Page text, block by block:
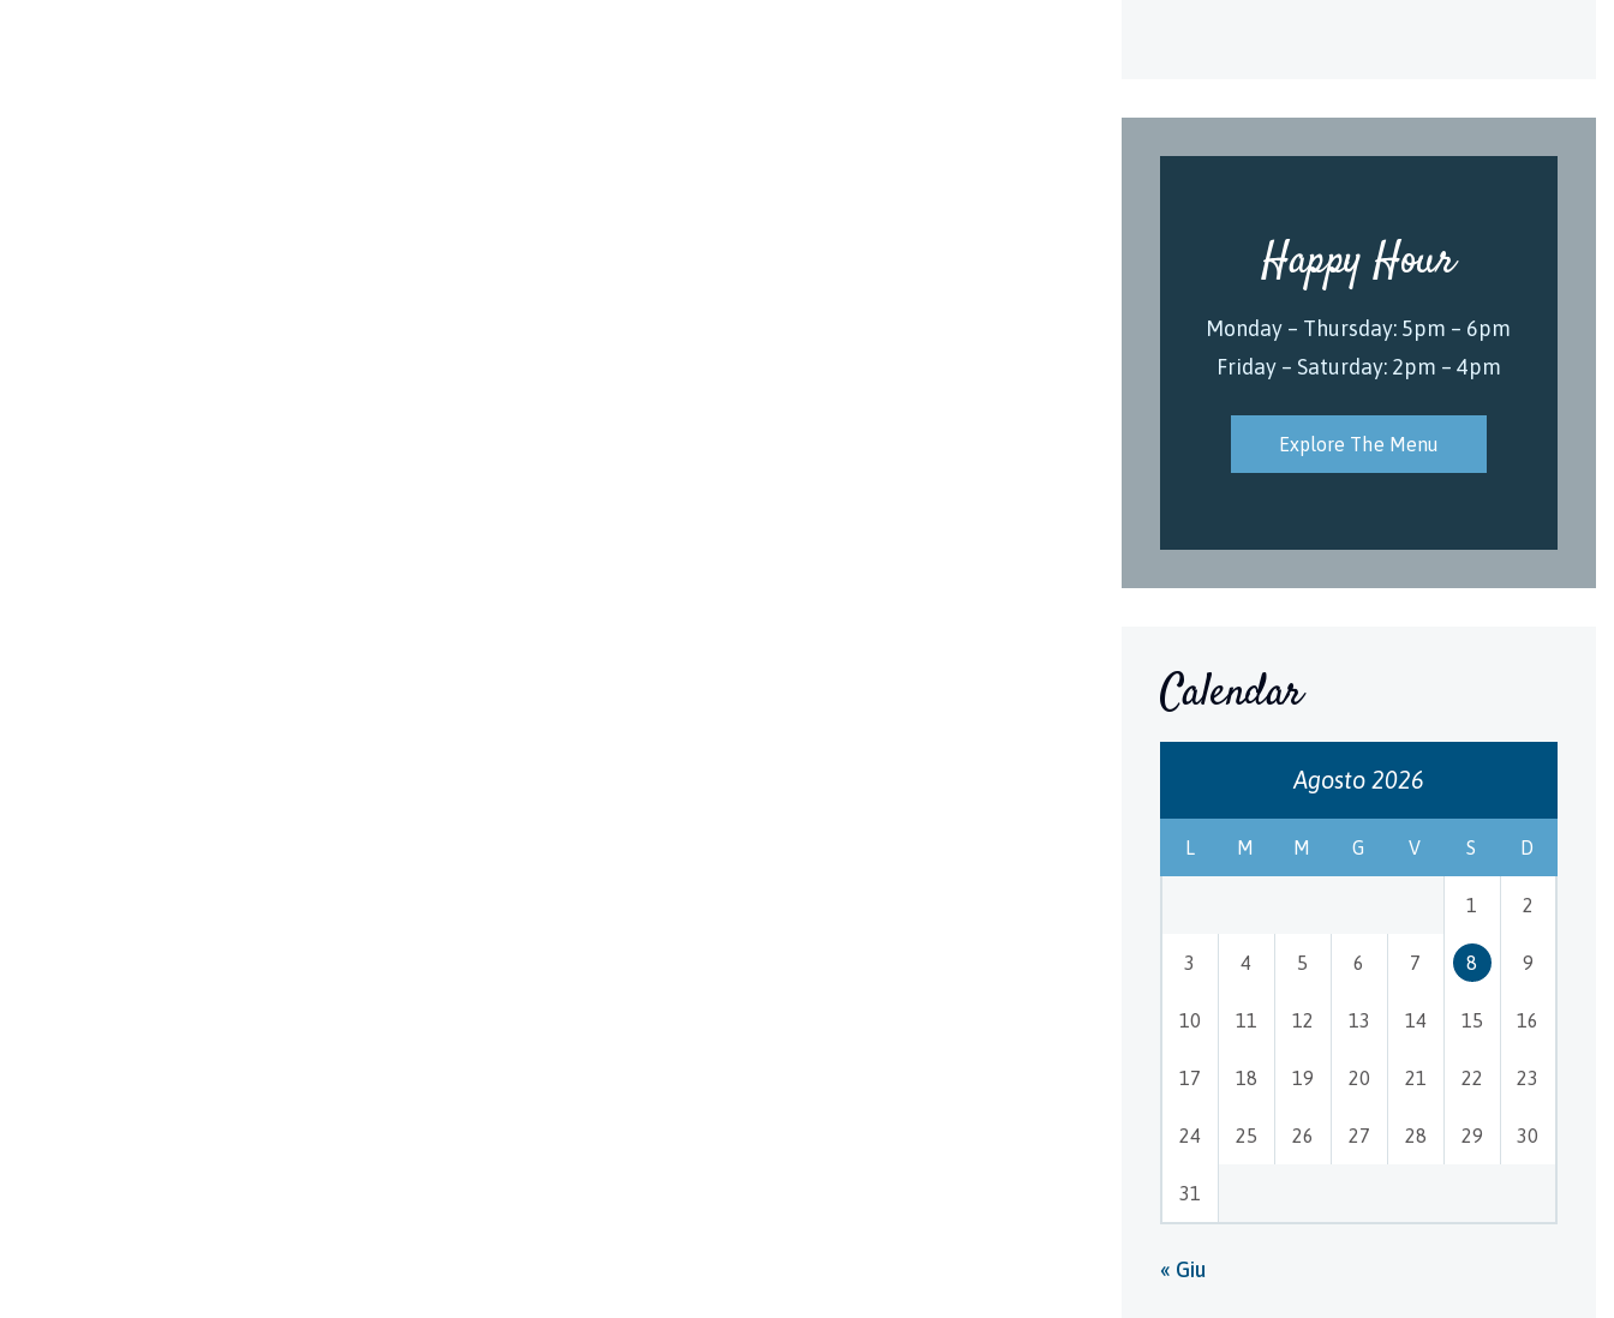
Happy Hour
Monday – Thursday: 5pm – 6pm
Friday – Saturday: 2pm – 4pm
Explore The Menu
Calendar
Agosto 2026
L M M G V S D
1 2
3 4 5 6 7 8 9
10 11 12 13 14 15 16
17 18 19 20 21 22 23
24 25 26 27 28 29 30
31
« Giu